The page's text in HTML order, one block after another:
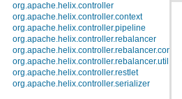
org.apache.helix.controller
org.apache.helix.controller.context
org.apache.helix.controller.pipeline
org.apache.helix.controller.rebalancer
org.apache.helix.controller.rebalancer.config
org.apache.helix.controller.rebalancer.util
org.apache.helix.controller.restlet
org.apache.helix.controller.serializer